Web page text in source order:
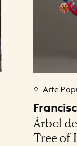
Arte
Árbol
Tree of